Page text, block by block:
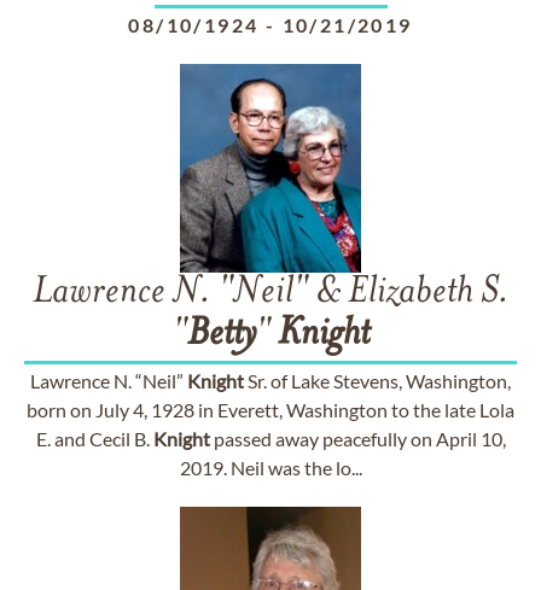
08/10/1924 - 10/21/2019
Lawrence N. "Neil" & Elizabeth S.
"Betty"Knight
Lawrence N. “Neil” KnightSr. of Lake Stevens, Washington,
born on July 4, 1928 in Everett, Washington to the late Lola
E. and Cecil B. Knightpassed away peacefully on April 10,
2019. Neil was the lo...